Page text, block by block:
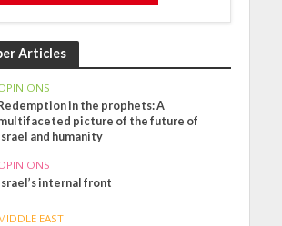
Articles
Redemption in the prophets: A
picture of the future of
Israel and humanity
Israel’s internal front
EAST